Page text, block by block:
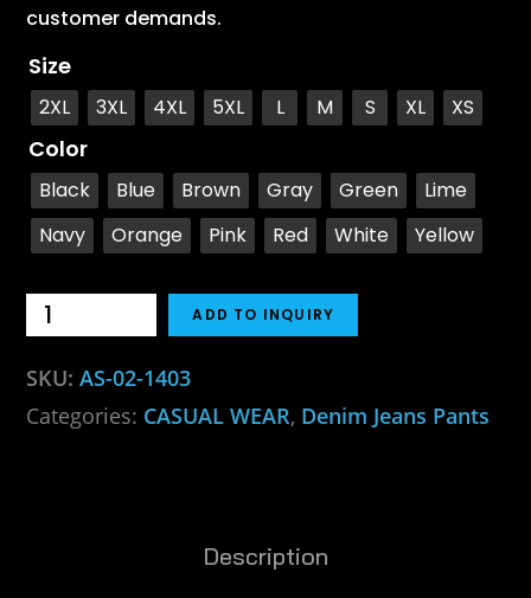
customer demands.
Size
2XL 3XL 4XL 5XL L M S XL XS
Color
Black Blue Brown Gray Green
Lime
Navy
Orange Pink Red White Yellow
ADD TO INQUIRY
SKU:AS-02-1403
Categories: CASUAL WEAR, Denim Jeans Pants
Description